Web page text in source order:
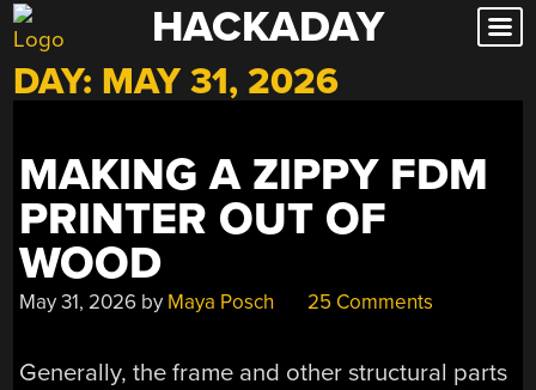
Skip
to
content
HACKADAY
DAY: MAY 31, 2026
MAKING A ZIPPY FDM
PRINTER OUT OF
WOOD
May 31, 2026 by Maya Posch 25 Comments
Generally, the frame and other structural parts